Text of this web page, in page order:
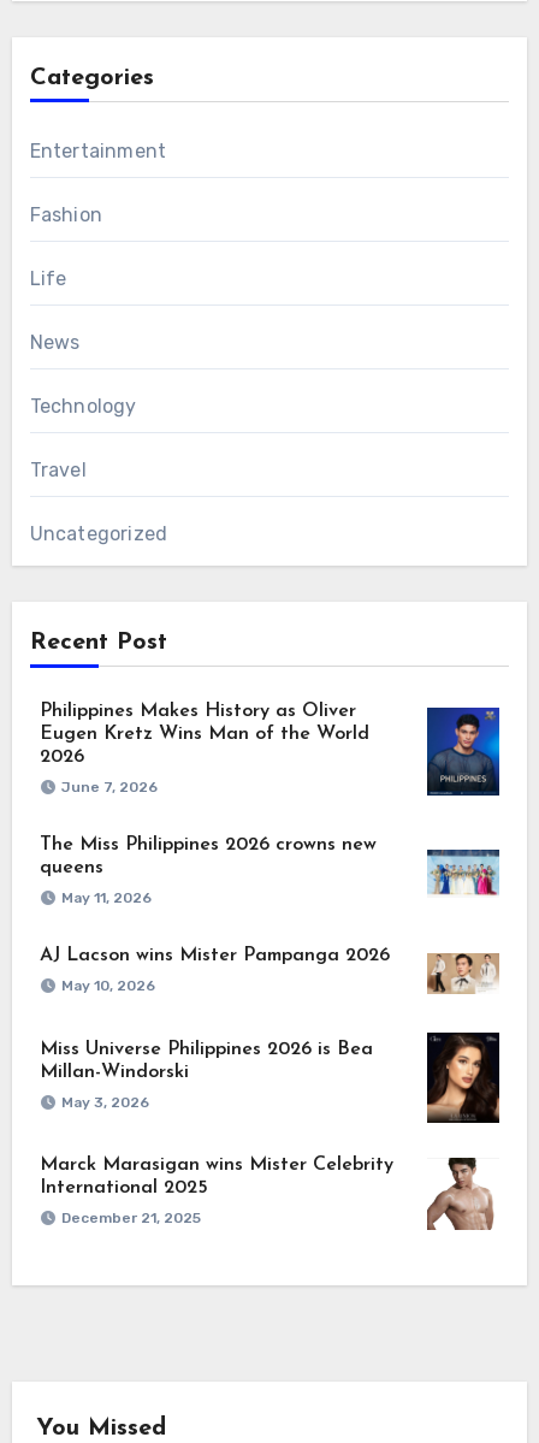
Categories
Entertainment
Fashion
Life
News
Technology
Travel
Uncategorized
Recent Post
Philippines Makes History as Oliver
Eugen Kretz Wins Man of the World
2026
June 7, 2026
The Miss Philippines 2026 crowns new
queens
May 11, 2026
AJ Lacson wins Mister Pampanga 2026
May 10, 2026
Miss Universe Philippines 2026 is Bea
Millan-Windorski
May 3, 2026
Marck Marasigan wins Mister Celebrity
International 2025
December 21, 2025
You Missed